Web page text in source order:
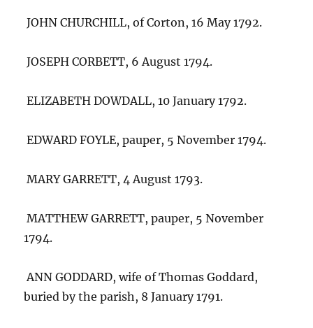
JOHN CHURCHILL, of Corton, 16 May 1792.
JOSEPH CORBETT, 6 August 1794.
ELIZABETH DOWDALL, 10 January 1792.
EDWARD FOYLE, pauper, 5 November 1794.
MARY GARRETT, 4 August 1793.
MATTHEW GARRETT, pauper, 5 November
1794.
ANN GODDARD, wife of Thomas Goddard,
buried by the parish, 8 January 1791.